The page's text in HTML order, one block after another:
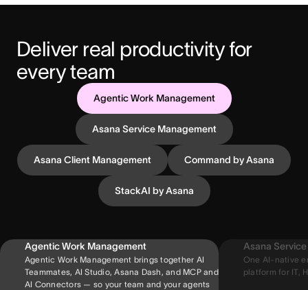
Deliver real productivity for
every team
Agentic Work Management
Asana Service Management
Asana Client Management Command by Asana
StackAI by Asana
Agentic Work Management
Agentic Work Management brings together AI
Teammates, AI Studio, Asana Dash, and MCP and
AI Connectors — so your team and your agents
Asana
One AI-native
platform for IT,